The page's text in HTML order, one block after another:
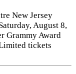
New Jersey
August 8,
Grammy Award
tickets